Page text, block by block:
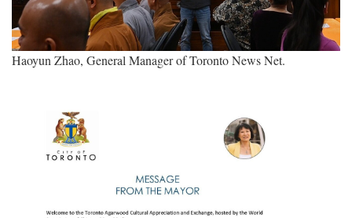
Haoyun Zhao, General Manager of Toronto News Net.